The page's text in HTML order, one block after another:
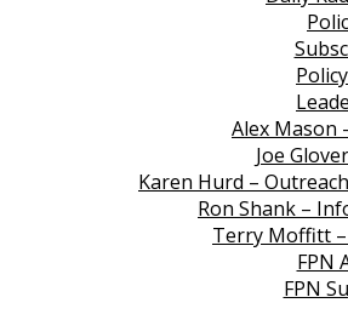
Alex Mason
Joe
Karen Hurd –
Ron Shank –
Terry Moffitt
FPN
FPN